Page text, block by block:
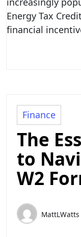
Energy Tax
financial
Finance
The
to
W2
MattLWatts